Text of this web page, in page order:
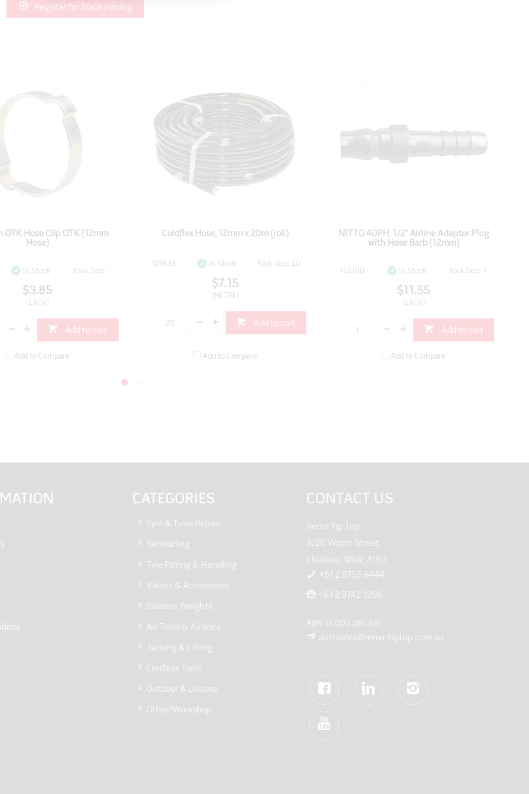
Register for Trade Pricing
OTK Hose Clip OTK (12mm
Hose)
In Stock Pack Size: 1
$3.85
(EACH)
Add to cart
Add to Compare
Coldflex Hose, 12mm x 20m (roll)
109838 In Stock Pack Size: 20
$7.15
(METRE)
Add to cart
Add to Compare
NITTO 40PH, 1/2" Airline Adaptor Plug
with Hose Barb (12mm)
152100 In Stock Pack Size: 1
$11.55
(EACH)
Add to cart
Add to Compare
CATEGORIES
Tyre & Tube Repair
Retreading
Tyre Fitting & Handling
Valves & Accessories
Balance Weights
Air Tools & Airlines
Jacking & Lifting
Cordless Tools
Outdoor & Leisure
Other/Workshop
CONTACT US
Rema Tip Top
3/20 Worth Street
Chullora, NSW, 2190
+61 2 8755 8444
+61 2 9742 3296
ABN 32 003 380 827
autosales@rema-tiptop.com.au